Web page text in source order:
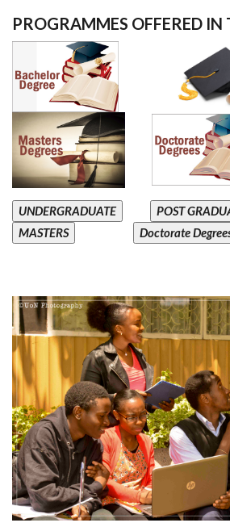
PROGRAMMES OFFERED IN
UNDERGRADUATE
POST
MASTERS
Doctorate